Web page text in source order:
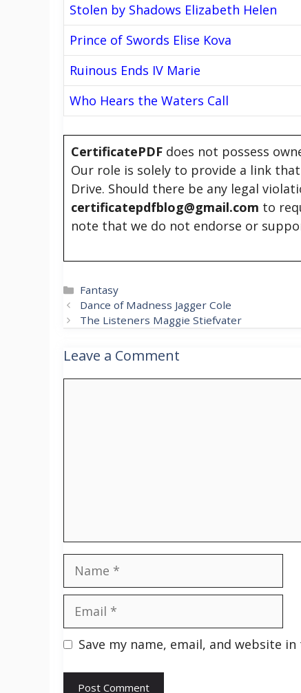
Stolen by Shadows Elizabeth Helen
Prince of Swords Elise Kova
Ruinous Ends IV Marie
Who Hears the Waters Call
CertificatePDF does not possess
Our role is solely to provide a link
Drive. Should there be any legal
certificatepdfblog@gmail.com to
note that we do not endorse or
Categories
Fantasy
Dance of Madness Jagger Cole
The Listeners Maggie Stiefvater
Leave a Comment
Name
Email
Save my name, email, and website